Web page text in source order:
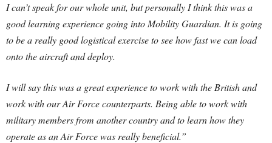
I can’t speak for our whole unit, but personally I think this was a
good learning experience going into Mobility Guardian. It is going
to be a really good logistical exercise to see how fast we can load
onto the aircraft and deploy.
I will say this was a great experience to work with the British and
work with our Air Force counterparts. Being able to work with
military members from another country and to learn how they
operate as an Air Force was really beneficial.”